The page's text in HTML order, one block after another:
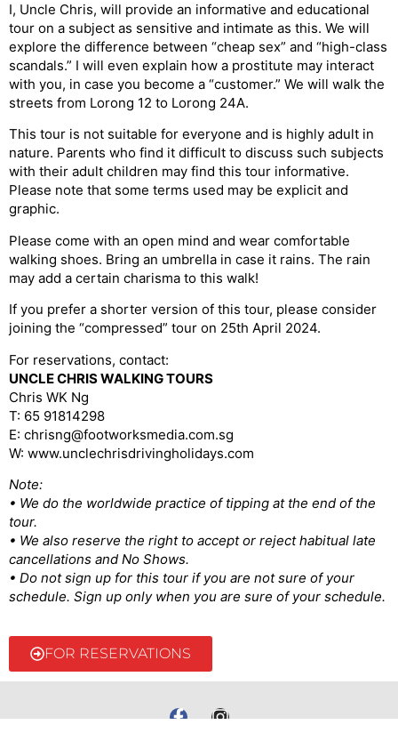
I, Uncle Chris, will provide an informative and educational
tour on a subject as sensitive and intimate as this. We will
explore the difference between “cheap sex” and “high-class
scandals.” I will even explain how a prostitute may interact
with you, in case you become a “customer.” We will walk the
streets from Lorong 12 to Lorong 24A.
This tour is not suitable for everyone and is highly adult in
nature. Parents who find it difficult to discuss such subjects
with their adult children may find this tour informative.
Please note that some terms used may be explicit and
graphic.
Please come with an open mind and wear comfortable
walking shoes. Bring an umbrella in case it rains. The rain
may add a certain charisma to this walk!
If you prefer a shorter version of this tour, please consider
joining the “compressed” tour on 25th April 2024.
For reservations, contact:
UNCLE CHRIS WALKING TOURS
Chris WK Ng
T: 65 91814298
E: chrisng@footworksmedia.com.sg
W: www.unclechrisdrivingholidays.com
Note:
• We do the worldwide practice of tipping at the end of the
tour.
• We also reserve the right to accept or reject habitual late
cancellations and No Shows.
• Do not sign up for this tour if you are not sure of your
schedule. Sign up only when you are sure of your schedule.
FOR RESERVATIONS